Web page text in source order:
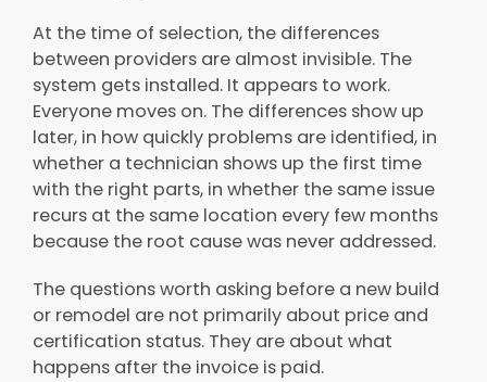
At the time of selection, the differences
between providers are almost invisible. The
system gets installed. It appears to work.
Everyone moves on. The differences show up
later, in how quickly problems are identified, in
whether a technician shows up the first time
with the right parts, in whether the same issue
recurs at the same location every few months
because the root cause was never addressed.
The questions worth asking before a new build
or remodel are not primarily about price and
certification status. They are about what
happens after the invoice is paid.